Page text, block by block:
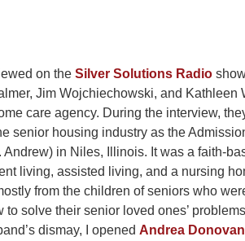
on the Silver Solutions Radio
Jim Wojchiechowski, and Kathleen
care agency. During the interview,
senior housing industry as the
in Niles, Illinois. It was a faith-
living, assisted living, and a nursing
from the children of seniors who
solve their senior loved ones’
dismay, I opened Andrea